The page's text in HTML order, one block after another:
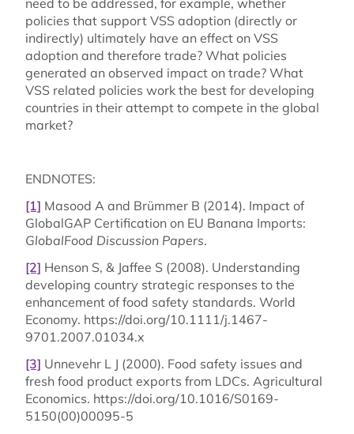
need to be addressed, for example, whether
policies that support VSS adoption (directly or
indirectly) ultimately have an effect on VSS
adoption and therefore trade? What policies
generated an observed impact on trade? What
VSS related policies work the best for developing
countries in their attempt to compete in the global
market?
ENDNOTES:
[1] Masood A and Brümmer B (2014). Impact of
GlobalGAP Certification on EU Banana Imports:
GlobalFood Discussion Papers.
[2] Henson S, & Jaffee S (2008). Understanding
developing country strategic responses to the
enhancement of food safety standards. World
Economy. https://doi.org/10.1111/j.1467-
9701.2007.01034.x
[3] Unnevehr L J (2000). Food safety issues and
fresh food product exports from LDCs. Agricultural
Economics. https://doi.org/10.1016/S0169-
5150(00)00095-5